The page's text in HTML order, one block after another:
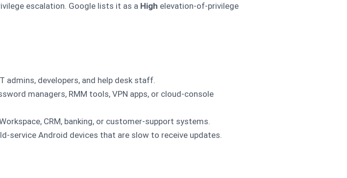
escalation. Google lists it as a High elevation-of-privilege
admins, developers, and help desk staff.
managers, RMM tools, VPN apps, or cloud-console
CRM, banking, or customer-support systems.
service Android devices that are slow to receive updates.